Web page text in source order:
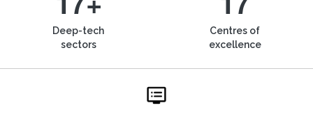
Deep-tech
sectors
Centres of
excellence